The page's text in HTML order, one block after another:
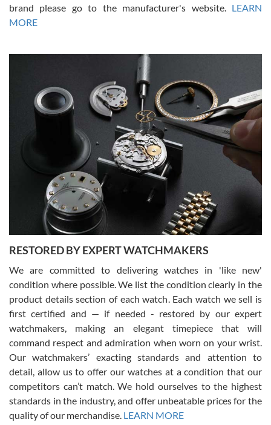
Amazing selection, competitive prices, great overall experience.
David R. was fantastic to work with. Patient and understanding.
This was my first watch and experience with them but won’t be my
Gregory Girshin
7/29/2026
I am using Swiss Watch Expo for several years now, and can’t be
happier with the quality of their service! The experience with
purchases is always seamless, stress free, fast, reliable and
courteous. It applies to selling, trade in and buying watches alike.
You can buy with confidence from Swiss Watch Expo!
David Pigg
7/28/2026
This was my first experience dealing with SWE as I had been looking
for an Omega Seamaster for a while and found the perfect one. It
was labeled as used but it seems the previous owner must have
been a collector as it was unworn seemingly. Not a scratch on it. It
was basically brand new. And I got it for nearly half off what a new
model would be. I definitely have plans to buy more luxury watches
from SWE.
brand please go to the manufacturer's website. LEARN
MORE
RESTORED BY EXPERT WATCHMAKERS
We are committed to delivering watches in 'like new'
condition where possible. We list the condition clearly in the
product details section of each watch. Each watch we sell is
first certified and — if needed - restored by our expert
watchmakers, making an elegant timepiece that will
command respect and admiration when worn on your wrist.
Our watchmakers’ exacting standards and attention to
detail, allow us to offer our watches at a condition that our
competitors can’t match. We hold ourselves to the highest
standards in the industry, and offer unbeatable prices for the
quality of our merchandise. LEARN MORE